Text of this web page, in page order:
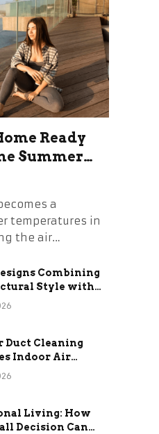
Ready
Summer
a
temperatures in
the air…
Combining
Style with
Functional
Duct Cleaning
Indoor Air
HVAC
Living: How
Decision Can